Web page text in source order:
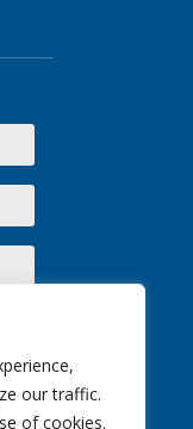
our traffic.
of cookies.